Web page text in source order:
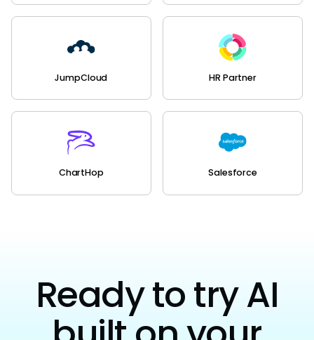
JumpCloud HR Partner
ChartHop Salesforce
Ready to try AI